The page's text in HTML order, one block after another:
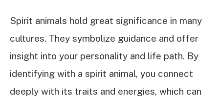
Spirit animals hold great significance in many
cultures. They symbolize guidance and offer
insight into your personality and life path. By
identifying with a spirit animal, you connect
deeply with its traits and energies, which can